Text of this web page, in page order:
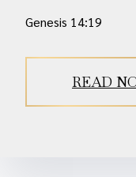
Genesis 14:19
READ